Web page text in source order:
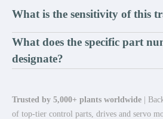
What is the sensitivity of this
What does the specific part
designate?
Trusted by 5,000+ plants worldwide |
of top-tier control parts, drives and servo